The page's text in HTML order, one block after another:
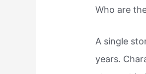
Who are
A single
years.